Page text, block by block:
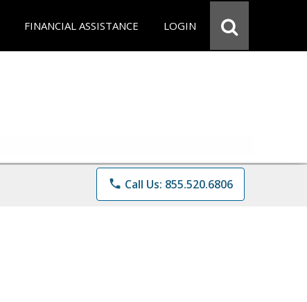
FINANCIAL ASSISTANCE LOGIN
phone Call Us: 855.520.6806